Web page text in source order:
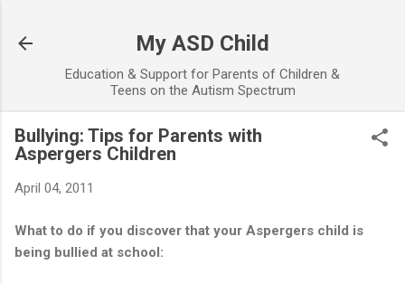
My ASD Child
Education & Support for Parents of Children &
Teens on the Autism Spectrum
Bullying: Tips for Parents with
Aspergers Children
April 04, 2011
What to do if you discover that your Aspergers child is
being bullied at school: